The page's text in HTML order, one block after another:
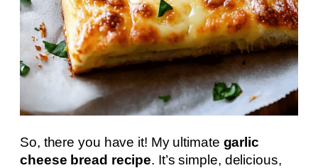
So, there you have it! My ultimate garlic
cheese bread recipe. It’s simple, delicious,